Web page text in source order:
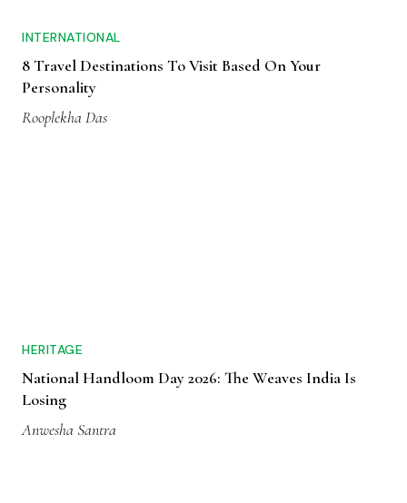
INTERNATIONAL
8 Travel Destinations To Visit Based On Your
Personality
Rooplekha Das
HERITAGE
National Handloom Day 2026: The Weaves India Is
Losing
Anwesha Santra